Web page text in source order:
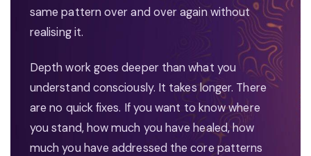
same pattern over and over again without
realising it.
Depth work goes deeper than what you
understand consciously. It takes longer. There
are no quick fixes. If you want to know where
you stand, how much you have healed, how
much you have addressed the core patterns